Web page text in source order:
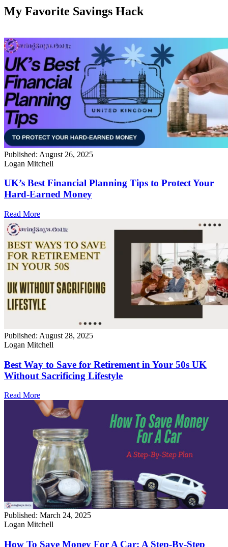
My Favorite Savings Hack
Published: August 26, 2025
Logan Mitchell
UK’s Best Financial Planning Tips to Protect Your
Hard-Earned Money
Read More
Published: August 28, 2025
Logan Mitchell
Best Way to Save for Retirement in Your 50s UK
Without Sacrificing Lifestyle
Read More
Published: March 24, 2025
Logan Mitchell
How To Save Money For A Car: A Step-By-Step